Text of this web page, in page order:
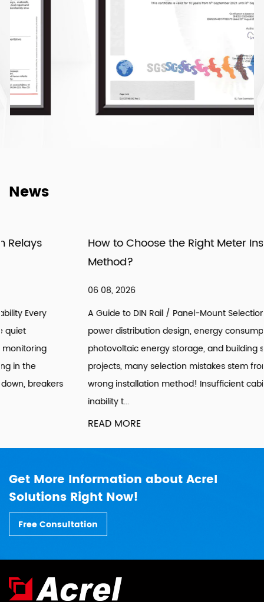
News
How to Choose the Right Meter Installation
A Guide to DIN Rail / Panel-Mount Selection Introduction: In
power distribution design, energy consumption retrofitting,
photovoltaic energy storage, and building sub-metering
projects, many selection mistakes stem from choosing the
wrong installation method! Insufficient cabinet space,
Get More Information about Acrel
Solutions Right Now!
Free Consultation